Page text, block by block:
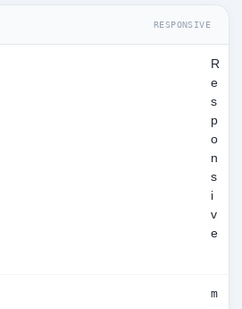
RESPONSIVE
R
e
s
p
o
n
s
i
v
e
m